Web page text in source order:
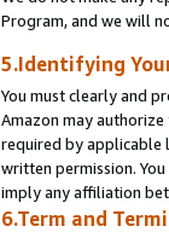
Program, and we will
5.Identifying
You must clearly and
Amazon may
required by applicable
written permission.
imply any affiliation
6.Term and